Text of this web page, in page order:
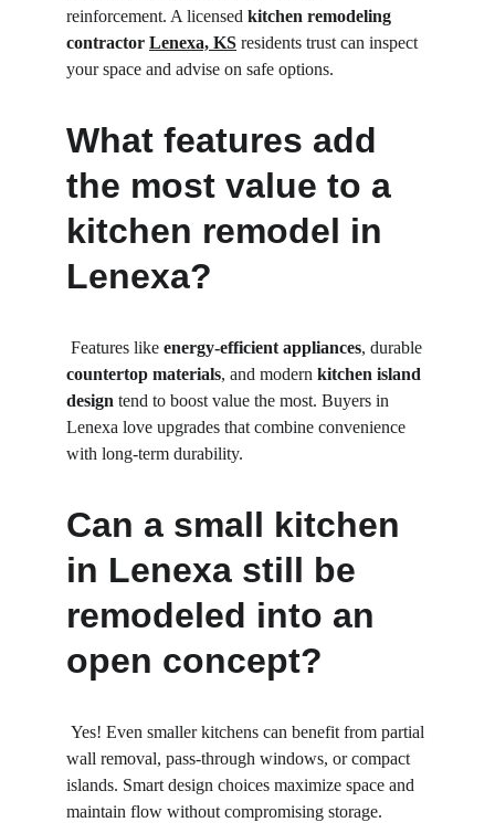
reinforcement. A licensed kitchen remodeling
contractor Lenexa, KS residents trust can inspect
your space and advise on safe options.
What features add
the most value to a
kitchen remodel in
Lenexa?
Features like energy-efficient appliances, durable
countertop materials, and modern kitchen island
design tend to boost value the most. Buyers in
Lenexa love upgrades that combine convenience
with long-term durability.
Can a small kitchen
in Lenexa still be
remodeled into an
open concept?
wall removal, pass-through windows, or compact
islands. Smart design choices maximize space and
maintain flow without compromising storage.